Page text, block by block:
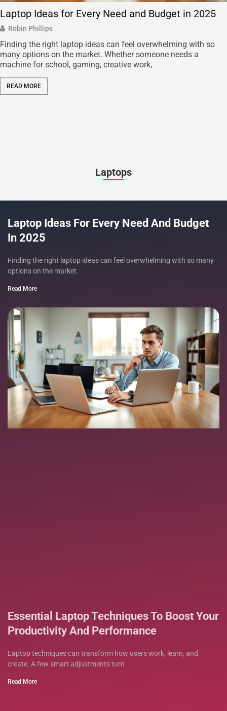
Laptop Ideas for Every Need and Budget in 2025
Robin Phillips
Finding the right laptop ideas can feel overwhelming with so
many options on the market. Whether someone needs a
machine for school, gaming, creative work,
READ MORE
Laptops
Laptop Ideas For Every Need And Budget
In 2025
Finding the right laptop ideas can feel overwhelming with so many
options on the market.
Read More
Essential Laptop Techniques To Boost Your
Productivity And Performance
Laptop techniques can transform how users work, learn, and
create. A few smart adjustments turn
Read More